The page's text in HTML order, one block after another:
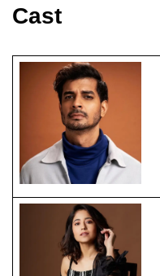
Cast